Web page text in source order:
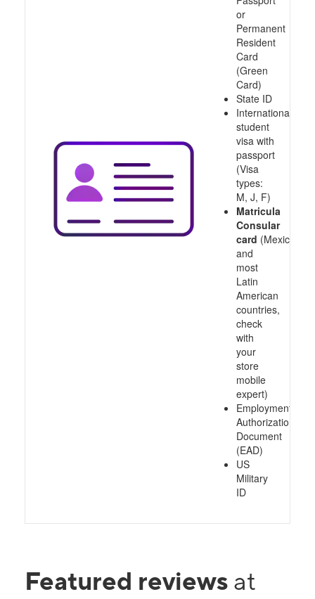
or
Permanent
Resident
Card
(Green
Card)
State ID
International
student
visa with
passport
(Visa
types:
M, J, F)
Matricula
Consular
card (Mexico
and
most
Latin
American
countries,
check
with
your
store
mobile
expert)
Employment
Authorization
Document
(EAD)
US
Military
ID
Featured reviews at